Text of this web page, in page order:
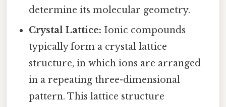
determine its molecular geometry.
Crystal Lattice: Ionic compounds
typically form a crystal lattice
structure, in which ions are arranged
in a repeating three-dimensional
pattern. This lattice structure